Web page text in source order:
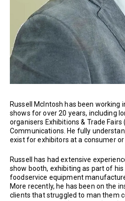
Russell McIntosh has been working
shows for over 20 years, including
organisers Exhibitions & Trade Fairs
Communications. He fully
exist for exhibitors at a consumer or
Russell has had extensive
show booth, exhibiting as part of his
foodservice equipment
More recently, he has been on the
clients that struggled to man them